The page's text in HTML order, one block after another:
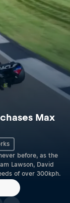
Max
before, as the
Lawson, David
of over 300kph.